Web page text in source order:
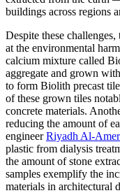
buildings across regions
Despite these
at the environmental
calcium mixture called
aggregate and grown
to form Biolith precast
of these grown tiles
concrete materials.
reducing the amount of
engineerRiyadh Al-
plastic from dialysis
the amount of stone
samples exemplify the
materials in architectural